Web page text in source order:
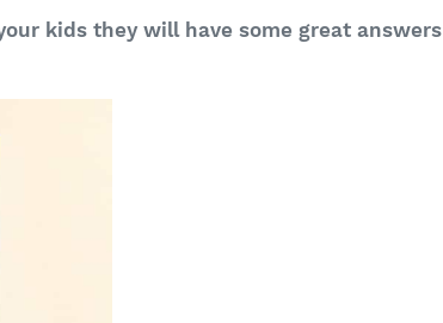
kids they will have some great answers